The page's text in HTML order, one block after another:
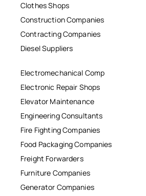
Clothes Shops
Construction Companies
Contracting Companies
Diesel Suppliers
Electromechanical Comp
Electronic Repair Shops
Elevator Maintenance
Engineering Consultants
Fire Fighting Companies
Food Packaging Companies
Freight Forwarders
Furniture Companies
Generator Companies